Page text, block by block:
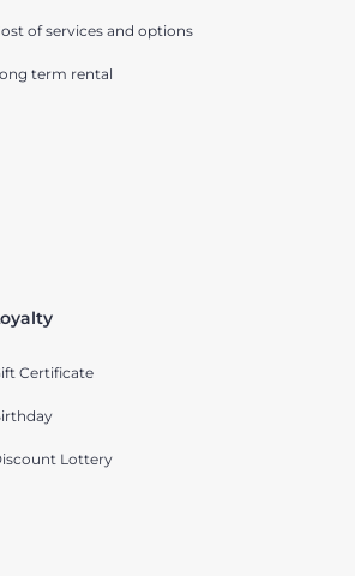
of services and options
term rental
Certificate
Lottery